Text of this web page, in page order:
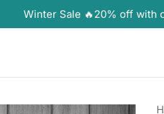
Winter Sale 🔥20% off with